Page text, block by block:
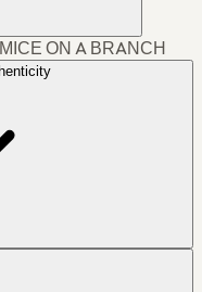
ON A BRANCH